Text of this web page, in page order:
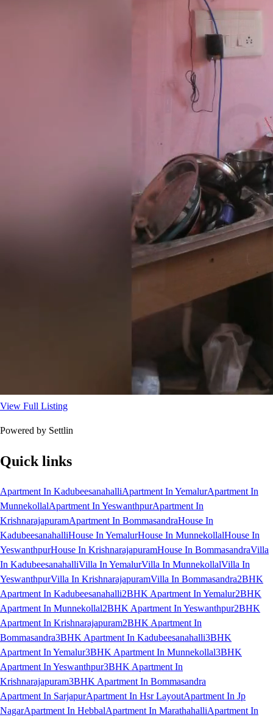
View Full Listing
Powered by Settlin
Quick links
Apartment In KadubeesanahalliApartment In YemalurApartment In
MunnekollalApartment In YeswanthpurApartment In
KrishnarajapuramApartment In BommasandraHouse In
KadubeesanahalliHouse In YemalurHouse In MunnekollalHouse In
YeswanthpurHouse In KrishnarajapuramHouse In BommasandraVilla
In KadubeesanahalliVilla In YemalurVilla In MunnekollalVilla In
YeswanthpurVilla In KrishnarajapuramVilla In Bommasandra2BHK
Apartment In Kadubeesanahalli2BHK Apartment In Yemalur2BHK
Apartment In Munnekollal2BHK Apartment In Yeswanthpur2BHK
Apartment In Krishnarajapuram2BHK Apartment In
Bommasandra3BHK Apartment In Kadubeesanahalli3BHK
Apartment In Yemalur3BHK Apartment In Munnekollal3BHK
Apartment In Yeswanthpur3BHK Apartment In
Krishnarajapuram3BHK Apartment In Bommasandra
Apartment In SarjapurApartment In Hsr LayoutApartment In Jp
NagarApartment In HebbalApartment In MarathahalliApartment In